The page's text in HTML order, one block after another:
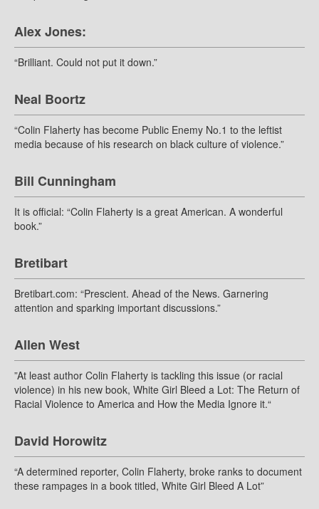
Alex Jones:
“Brilliant. Could not put it down.”
Neal Boortz
“Colin Flaherty has become Public Enemy No.1 to the leftist
media because of his research on black culture of violence.”
Bill Cunningham
It is official: “Colin Flaherty is a great American. A wonderful
book.”
Bretibart
Bretibart.com: “Prescient. Ahead of the News. Garnering
attention and sparking important discussions.”
Allen West
”At least author Colin Flaherty is tackling this issue (or racial
violence) in his new book, White Girl Bleed a Lot: The Return of
Racial Violence to America and How the Media Ignore it.“
David Horowitz
“A determined reporter, Colin Flaherty, broke ranks to document
these rampages in a book titled, White Girl Bleed A Lot”